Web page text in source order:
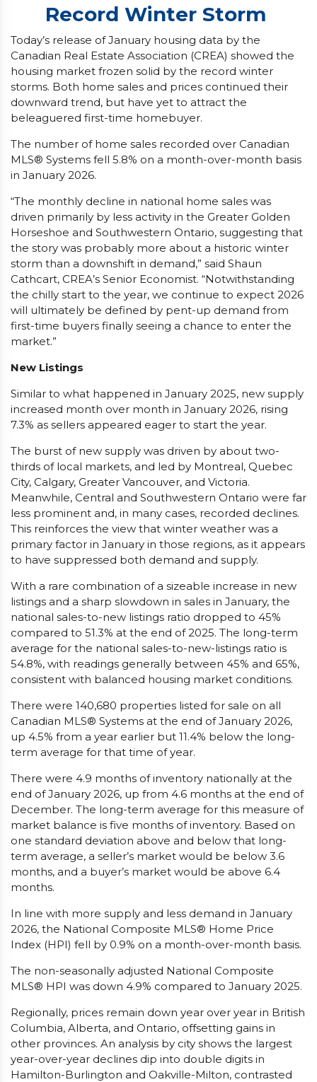
Record Winter Storm
Today’s release of January housing data by the
Canadian Real Estate Association (CREA) showed the
housing market frozen solid by the record winter
storms. Both home sales and prices continued their
downward trend, but have yet to attract the
beleaguered first-time homebuyer.
The number of home sales recorded over Canadian
MLS® Systems fell 5.8% on a month-over-month basis
in January 2026.
“The monthly decline in national home sales was
driven primarily by less activity in the Greater Golden
Horseshoe and Southwestern Ontario, suggesting that
the story was probably more about a historic winter
storm than a downshift in demand,” said Shaun
Cathcart, CREA’s Senior Economist. “Notwithstanding
the chilly start to the year, we continue to expect 2026
will ultimately be defined by pent-up demand from
first-time buyers finally seeing a chance to enter the
market.”
New Listings
Similar to what happened in January 2025, new supply
increased month over month in January 2026, rising
7.3% as sellers appeared eager to start the year.
The burst of new supply was driven by about two-
thirds of local markets, and led by Montreal, Quebec
City, Calgary, Greater Vancouver, and Victoria.
Meanwhile, Central and Southwestern Ontario were far
less prominent and, in many cases, recorded declines.
This reinforces the view that winter weather was a
primary factor in January in those regions, as it appears
to have suppressed both demand and supply.
With a rare combination of a sizeable increase in new
listings and a sharp slowdown in sales in January, the
national sales-to-new listings ratio dropped to 45%
compared to 51.3% at the end of 2025. The long-term
average for the national sales-to-new-listings ratio is
54.8%, with readings generally between 45% and 65%,
consistent with balanced housing market conditions.
There were 140,680 properties listed for sale on all
Canadian MLS® Systems at the end of January 2026,
up 4.5% from a year earlier but 11.4% below the long-
term average for that time of year.
There were 4.9 months of inventory nationally at the
end of January 2026, up from 4.6 months at the end of
December. The long-term average for this measure of
market balance is five months of inventory. Based on
one standard deviation above and below that long-
term average, a seller’s market would be below 3.6
months, and a buyer’s market would be above 6.4
months.
In line with more supply and less demand in January
2026, the National Composite MLS® Home Price
Index (HPI) fell by 0.9% on a month-over-month basis.
The non-seasonally adjusted National Composite
MLS® HPI was down 4.9% compared to January 2025.
Regionally, prices remain down year over year in British
Columbia, Alberta, and Ontario, offsetting gains in
other provinces. An analysis by city shows the largest
year-over-year declines dip into double digits in
Hamilton-Burlington and Oakville-Milton, contrasted